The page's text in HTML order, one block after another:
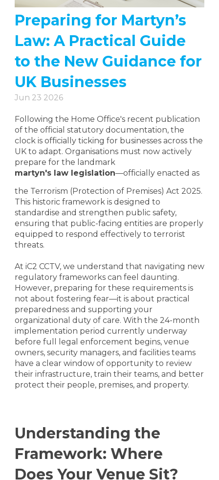
Preparing for Martyn’s
Law: A Practical Guide
to the New Guidance for
UK Businesses
Jun 23 2026
Following the Home Office's recent publication
of the official statutory documentation, the
clock is officially ticking for businesses across the
UK to adapt. Organisations must now actively
prepare for the landmark
martyn's law legislation—officially enacted as
the Terrorism (Protection of Premises) Act 2025.
This historic framework is designed to
standardise and strengthen public safety,
ensuring that public-facing entities are properly
equipped to respond effectively to terrorist
threats.
At iC2 CCTV, we understand that navigating new
regulatory frameworks can feel daunting.
However, preparing for these requirements is
not about fostering fear—it is about practical
preparedness and supporting your
organizational duty of care. With the 24-month
implementation period currently underway
before full legal enforcement begins, venue
owners, security managers, and facilities teams
have a clear window of opportunity to review
their infrastructure, train their teams, and better
protect their people, premises, and property.
Understanding the
Framework: Where
Does Your Venue Sit?